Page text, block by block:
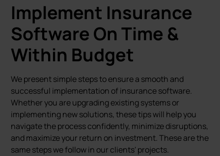
Implement Insurance
Software On Time &
Within Budget
We present simple steps to ensure a smooth and
successful implementation of insurance software.
Whether you are upgrading existing systems or
implementing new solutions, these tips will help you
navigate the process confidently, minimize disruptions,
and maximize your return on investment. These are the
same steps we follow in our clients' projects.